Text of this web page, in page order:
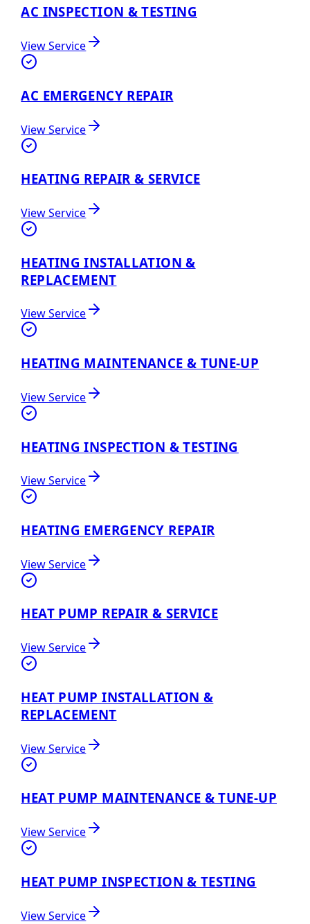
AC INSPECTION & TESTING
View Service
AC EMERGENCY REPAIR
View Service
HEATING REPAIR & SERVICE
View Service
HEATING INSTALLATION &
REPLACEMENT
View Service
HEATING MAINTENANCE & TUNE-UP
View Service
HEATING INSPECTION & TESTING
View Service
HEATING EMERGENCY REPAIR
View Service
HEAT PUMP REPAIR & SERVICE
View Service
HEAT PUMP INSTALLATION &
REPLACEMENT
View Service
HEAT PUMP MAINTENANCE & TUNE-UP
View Service
HEAT PUMP INSPECTION & TESTING
View Service